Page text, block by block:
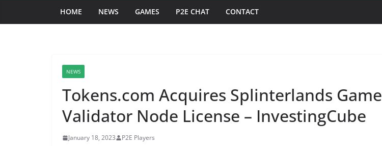
HOME NEWS GAMES P2E CHAT CONTACT
NEWS
Tokens.com Acquires Splinterlands Game
Validator Node License – InvestingCube
January 18, 2023 P2E Players